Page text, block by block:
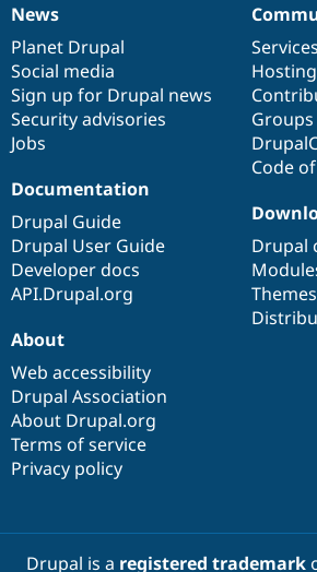
News
items
News
Planet Drupal
Social media
Sign up for Drupal news
Security advisories
Jobs
Our
community
Services
Hosting
Code
Documentation
Documentation
Drupal Guide
Drupal User Guide
Developer docs
API.Drupal.org
Drupal
code
base
Drupal
Themes
Governance
of
community
About
Web accessibility
Drupal Association
About Drupal.org
Terms of service
Privacy policy
Drupal is a registered trademark